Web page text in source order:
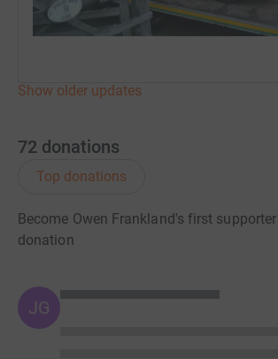
Show older updates
72 donations
Top donations
Become Owen Frankland's first
donation
JG